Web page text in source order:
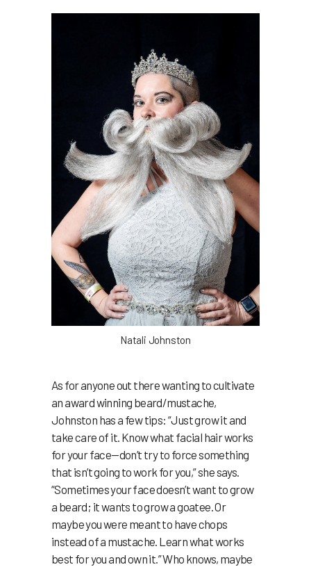
Natali Johnston
As for anyone out there wanting to cultivate
an award winning beard/mustache,
Johnston has a few tips: “Just grow it and
take care of it. Know what facial hair works
for your face—don’t try to force something
that isn’t going to work for you,” she says.
“Sometimes your face doesn’t want to grow
a beard; it wants to grow a goatee. Or
maybe you were meant to have chops
instead of a mustache. Learn what works
best for you and own it.” Who knows, maybe